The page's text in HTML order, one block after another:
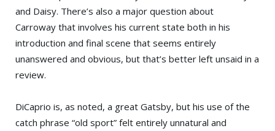
and Daisy. There’s also a major question about
Carroway that involves his current state both in his
introduction and final scene that seems entirely
unanswered and obvious, but that’s better left unsaid in a
review.
DiCaprio is, as noted, a great Gatsby, but his use of the
catch phrase “old sport” felt entirely unnatural and